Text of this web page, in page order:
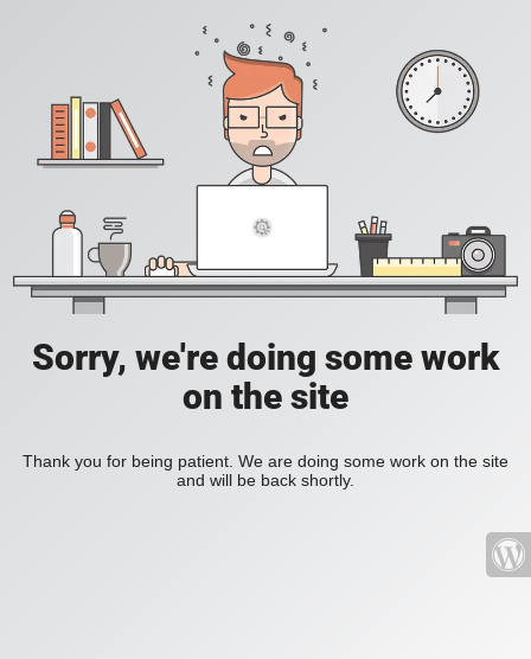
Sorry, we're doing some work
on the site
Thank you for being patient. We are doing some work on the site
and will be back shortly.